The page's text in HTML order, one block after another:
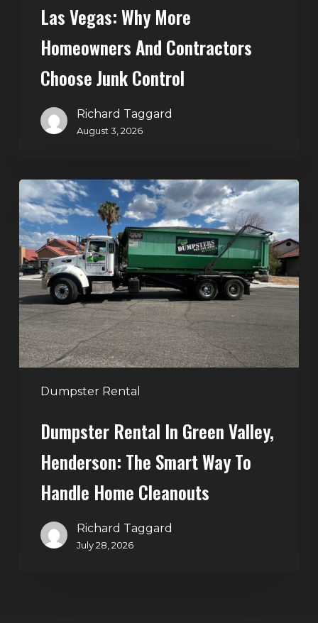
Las Vegas: Why More
Homeowners And Contractors
Choose Junk Control
Richard Taggard
August 3, 2026
Dumpster Rental
Dumpster
Rental
in
Green
Valley,
Henderson:
The
Smart
Way
to
Handle
Cleanouts
Dumpster Rental In Green Valley,
Henderson: The Smart Way To
Handle Home Cleanouts
Richard Taggard
July 28, 2026